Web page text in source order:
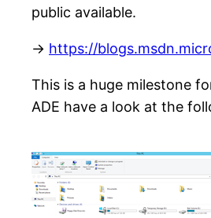
public available.
-> https://
This is a huge milestone
ADE have a look at the